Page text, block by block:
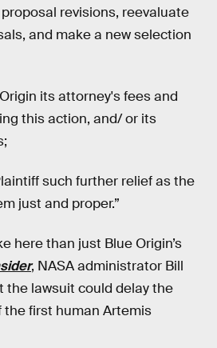
revisions, reevaluate
and make a new selection
its attorney's fees and
this action, and/ or its
such further relief as the
just and proper.”
here than just Blue Origin’s
, NASA administrator Bill
the lawsuit could delay the
first human Artemis